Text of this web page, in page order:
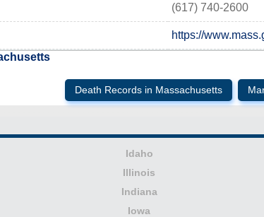
(617) 740-2600
https://
Death Records in Massachusetts
Idaho
Illinois
Indiana
Iowa